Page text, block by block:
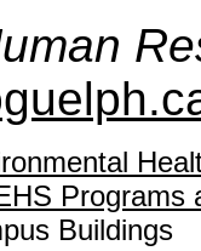
Programs
Buildings